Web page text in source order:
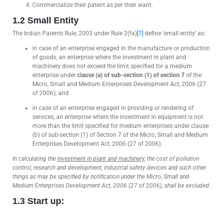
Commercialize their patent as per their want.
1.2 Small Entity
The Indian Patents Rule, 2003 under Rule 2(fa) [7] define ‘small entity’ as:
in case of an enterprise engaged in the manufacture or production
of goods, an enterprise where the investment in plant and
machinery does not exceed the limit specified for a medium
enterprise under clause (a) of sub-section (1) of section 7 of the
Micro, Small and Medium Enterprises Development Act, 2006 (27
of 2006); and
in case of an enterprise engaged in providing or rendering of
services, an enterprise where the investment in equipment is not
more than the limit specified for medium enterprises under clause
(b) of sub-section (1) of Section 7 of the Micro, Small and Medium
Enterprises Development Act, 2006 (27 of 2006).
In calculating the investment in plant and machinery, the cost of pollution
control, research and development, industrial safety devices and such other
things as may be specified by notification under the Micro, Small and
Medium Enterprises Development Act, 2006 (27 of 2006), shall be excluded.
1.3 Start up: